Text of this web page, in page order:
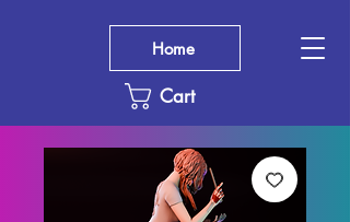
Cart
Home